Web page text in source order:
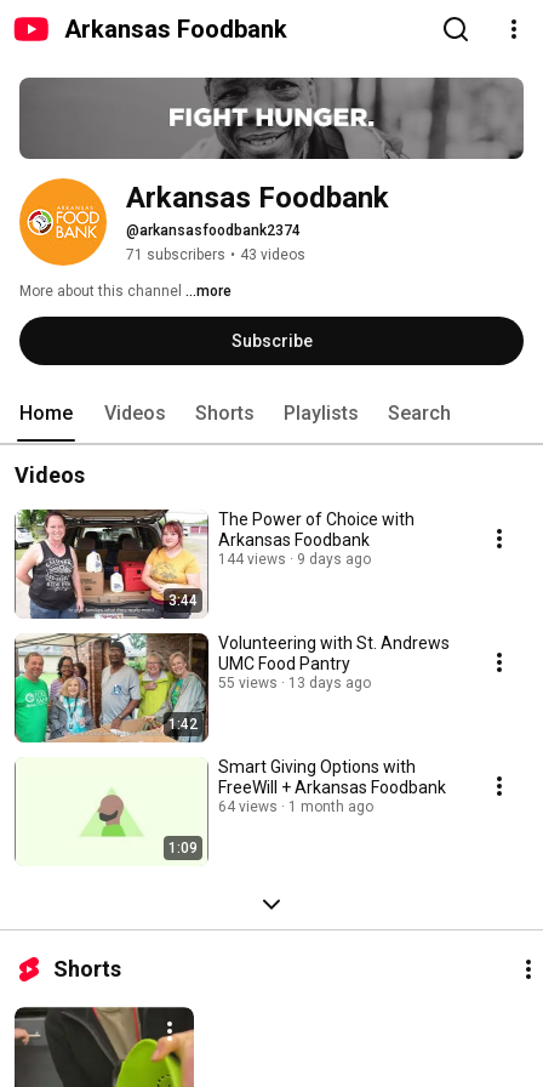
Arkansas Foodbank
Arkansas Foodbank
@arkansasfoodbank2374
71 subscribers • 43 videos
More about this channel ...more
Subscribe
Home Videos Shorts Playlists Search
Videos
3:44
The Power of Choice with
Arkansas Foodbank
144 views 9 days ago
1:42
Volunteering with St. Andrews
UMC Food Pantry
55 views 13 days ago
1:09
Smart Giving Options with
FreeWill + Arkansas Foodbank
64 views 1 month ago
Shorts